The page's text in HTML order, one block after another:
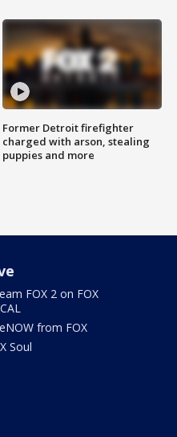
Former Detroit firefighter
charged with arson, stealing
puppies and more
FOX 2 on FOX
from FOX
Soul